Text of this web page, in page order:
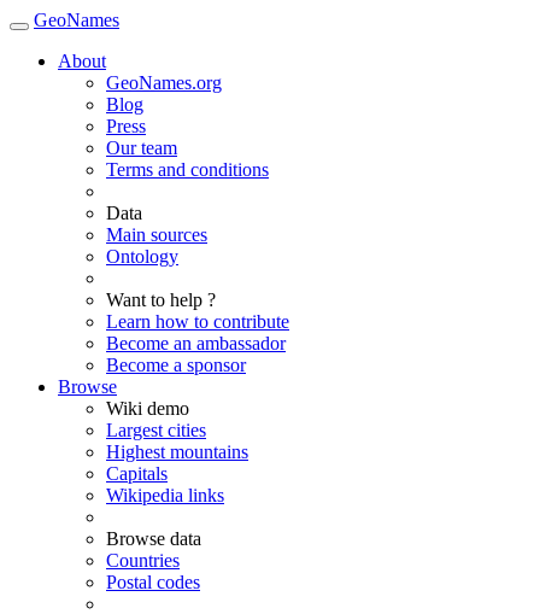
GeoNames
About
GeoNames.org
Blog
Press
Our team
Terms and conditions
Data
Main sources
Ontology
Want to help ?
Learn how to contribute
Become an ambassador
Become a sponsor
Browse
Wiki demo
Largest cities
Highest mountains
Capitals
Wikipedia links
Browse data
Countries
Postal codes